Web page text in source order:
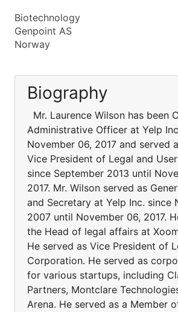
Biotechnology
Genpoint AS
Norway
Biography
Mr. Laurence Wilson has been
Administrative Officer at Yelp
November 06, 2017 and served
Vice President of Legal and
since September 2013 until
2017. Mr. Wilson served as
and Secretary at Yelp Inc. since
2007 until November 06, 2017.
the Head of legal affairs at
He served as Vice President of
Corporation. He served as
for various startups, including
Partners, Montclare
Arena. He served as a Member